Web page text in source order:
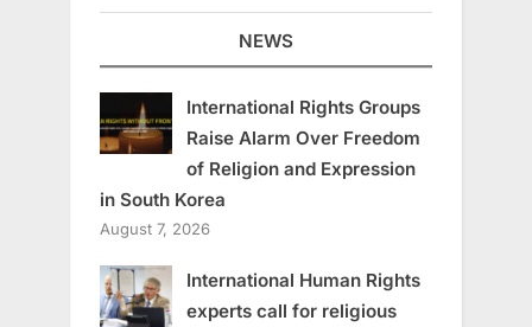
NEWS
International Rights Groups
Raise Alarm Over Freedom
of Religion and Expression
in South Korea
August 7, 2026
International Human Rights
experts call for religious